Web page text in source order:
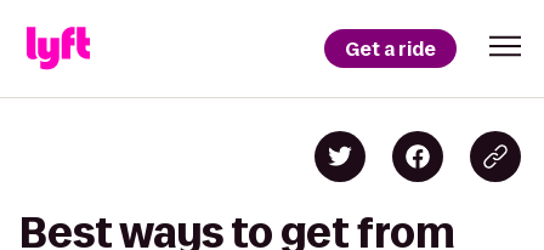
Get a ride
Best ways to get from